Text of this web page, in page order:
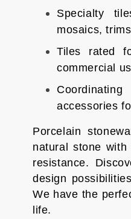
Specialty
mosaics,
Tiles rated
commercial
accessories
Porcelain
natural stone
resistance.
design
We have the
life.